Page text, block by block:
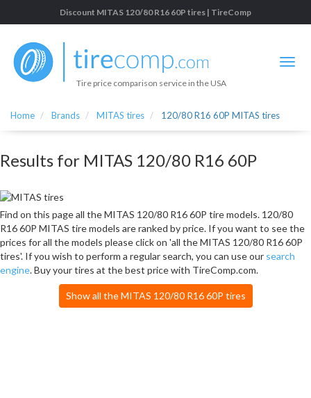
Discount MITAS 120/80 R16 60P tires | TireComp
Tire price comparison service in the USA
Home Brands MITAS tires 120/80 R16 60P MITAS tires
Results for MITAS 120/80 R16 60P
Find on this page all the MITAS 120/80 R16 60P tire models. 120/80
R16 60P MITAS tire models are ranked by price. If you want to see the
prices for all the models please click on 'all the MITAS 120/80 R16 60P
tires'. If you wish to perform a regular search, you can use our search
engine. Buy your tires at the best price with TireComp.com.
Show all the MITAS 120/80 R16 60P tires